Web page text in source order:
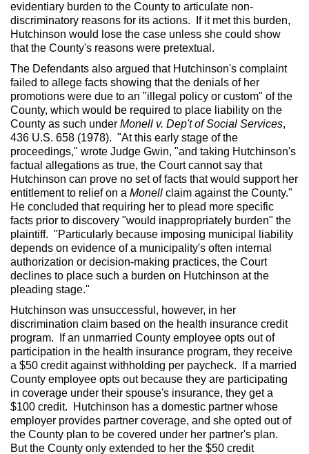
evidentiary burden to the County to articulate non-
discriminatory reasons for its actions. If it met this burden,
Hutchinson would lose the case unless she could show
that the County's reasons were pretextual.
The Defendants also argued that Hutchinson's complaint
failed to allege facts showing that the denials of her
promotions were due to an "illegal policy or custom" of the
County, which would be required to place liability on the
County as such under Monell v. Dep't of Social Services,
436 U.S. 658 (1978). "At this early stage of the
proceedings," wrote Judge Gwin, "and taking Hutchinson's
factual allegations as true, the Court cannot say that
Hutchinson can prove no set of facts that would support her
entitlement to relief on a Monell claim against the County."
He concluded that requiring her to plead more specific
facts prior to discovery "would inappropriately burden" the
plaintiff. "Particularly because imposing municipal liability
depends on evidence of a municipality's often internal
authorization or decision-making practices, the Court
declines to place such a burden on Hutchinson at the
pleading stage."
Hutchinson was unsuccessful, however, in her
discrimination claim based on the health insurance credit
program. If an unmarried County employee opts out of
participation in the health insurance program, they receive
a $50 credit against withholding per paycheck. If a married
County employee opts out because they are participating
in coverage under their spouse's insurance, they get a
$100 credit. Hutchinson has a domestic partner whose
employer provides partner coverage, and she opted out of
the County plan to be covered under her partner's plan.
But the County only extended to her the $50 credit